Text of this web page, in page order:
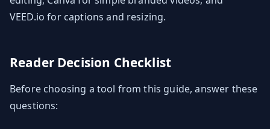
VEED.io for captions and resizing.
Reader Decision Checklist
Before choosing a tool from this guide, answer these
questions: